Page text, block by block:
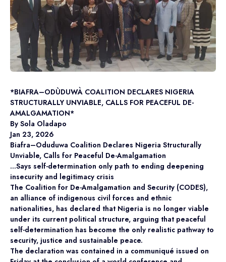
*BIAFRA–ODÙDUWÀ COALITION DECLARES NIGERIA
STRUCTURALLY UNVIABLE, CALLS FOR PEACEFUL DE-
AMALGAMATION*
By Sola Oladapo
Jan 23, 2026
Biafra–Oduduwa Coalition Declares Nigeria Structurally
Unviable, Calls for Peaceful De-Amalgamation
…Says self-determination only path to ending deepening
insecurity and legitimacy crisis
The Coalition for De-Amalgamation and Security (CODES),
an alliance of indigenous civil forces and ethnic
nationalities, has declared that Nigeria is no longer viable
under its current political structure, arguing that peaceful
self-determination has become the only realistic pathway to
security, justice and sustainable peace.
The declaration was contained in a communiqué issued on